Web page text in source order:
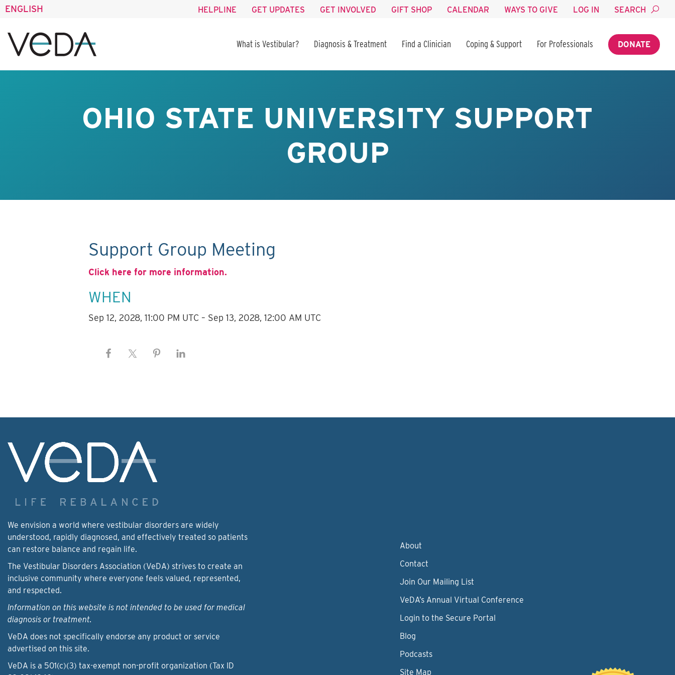
ENGLISH HELPLINE GET UPDATES GET INVOLVED GIFT SHOP CALENDAR WAYS TO GIVE LOG IN SEARCH
What is Vestibular? Diagnosis & Treatment Find a Clinician Coping & Support For Professionals DONATE
OHIO STATE UNIVERSITY SUPPORT
GROUP
Support Group Meeting
Click here for more information.
WHEN
Sep 12, 2028, 11:00 PM UTC – Sep 13, 2028, 12:00 AM UTC
We envision a world where vestibular disorders are widely
understood, rapidly diagnosed, and effectively treated so patients
can restore balance and regain life.
The Vestibular Disorders Association (VeDA) strives to create an
inclusive community where everyone feels valued, represented,
and respected.
Information on this website is not intended to be used for medical
diagnosis or treatment.
VeDA does not specifically endorse any product or service
advertised on this site.
VeDA is a 501(c)(3) tax-exempt non-profit organization (Tax ID
About
Contact
Join Our Mailing List
VeDA’s Annual Virtual Conference
Login to the Secure Portal
Blog
Podcasts
Site Map